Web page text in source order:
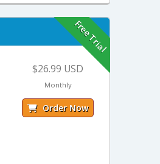
Free Trial
$26.99 USD
Monthly
Order Now